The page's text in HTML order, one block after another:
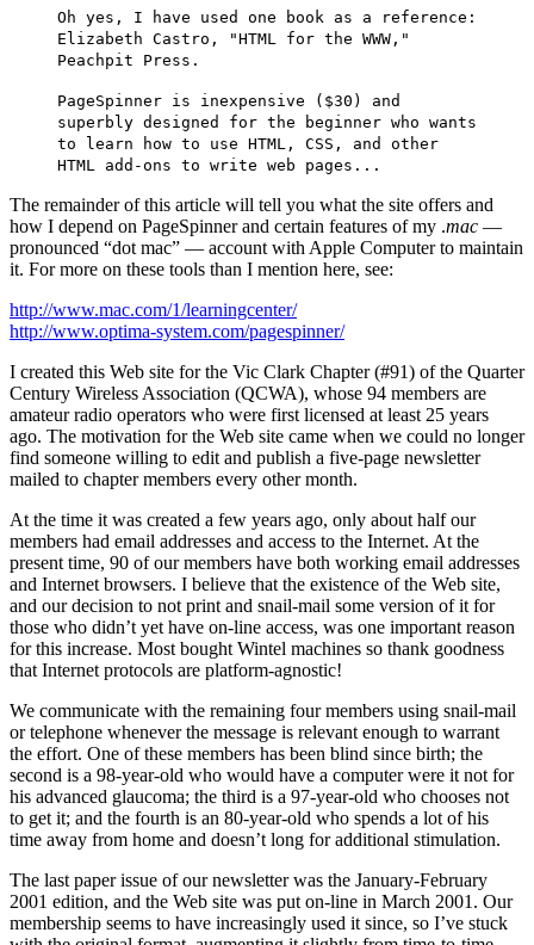
Oh yes, I have used one book as a reference:
Elizabeth Castro, "HTML for the WWW,"
Peachpit Press.
PageSpinner is inexpensive ($30) and
superbly designed for the beginner who wants
to learn how to use HTML, CSS, and other
HTML add-ons to write web pages...
The remainder of this article will tell you what the site offers and
how I depend on PageSpinner and certain features of my .mac —
pronounced “dot mac” — account with Apple Computer to maintain
it. For more on these tools than I mention here, see:
http://www.mac.com/1/learningcenter/
http://www.optima-system.com/pagespinner/
I created this Web site for the Vic Clark Chapter (#91) of the Quarter
Century Wireless Association (QCWA), whose 94 members are
amateur radio operators who were first licensed at least 25 years
ago. The motivation for the Web site came when we could no longer
find someone willing to edit and publish a five-page newsletter
mailed to chapter members every other month.
At the time it was created a few years ago, only about half our
members had email addresses and access to the Internet. At the
present time, 90 of our members have both working email addresses
and Internet browsers. I believe that the existence of the Web site,
and our decision to not print and snail-mail some version of it for
those who didn’t yet have on-line access, was one important reason
for this increase. Most bought Wintel machines so thank goodness
that Internet protocols are platform-agnostic!
We communicate with the remaining four members using snail-mail
or telephone whenever the message is relevant enough to warrant
the effort. One of these members has been blind since birth; the
second is a 98-year-old who would have a computer were it not for
his advanced glaucoma; the third is a 97-year-old who chooses not
to get it; and the fourth is an 80-year-old who spends a lot of his
time away from home and doesn’t long for additional stimulation.
The last paper issue of our newsletter was the January-February
2001 edition, and the Web site was put on-line in March 2001. Our
membership seems to have increasingly used it since, so I’ve stuck